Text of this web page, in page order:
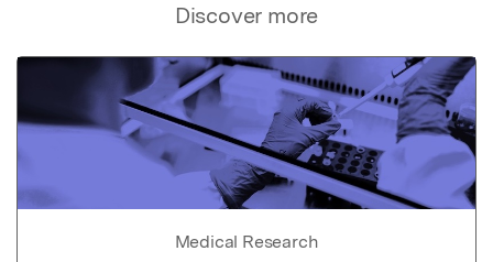
Discover more
Medical Research